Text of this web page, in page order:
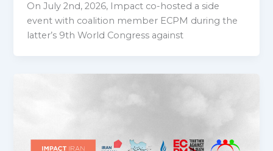
On July 2nd, 2026, Impact co-hosted a side
event with coalition member ECPM during the
latter’s 9th World Congress against